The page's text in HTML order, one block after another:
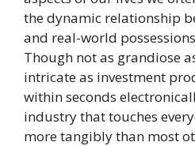
the dynamic relationship
and real-world
Though not as grandiose
intricate as investment
within seconds
industry that touches
more tangibly than most